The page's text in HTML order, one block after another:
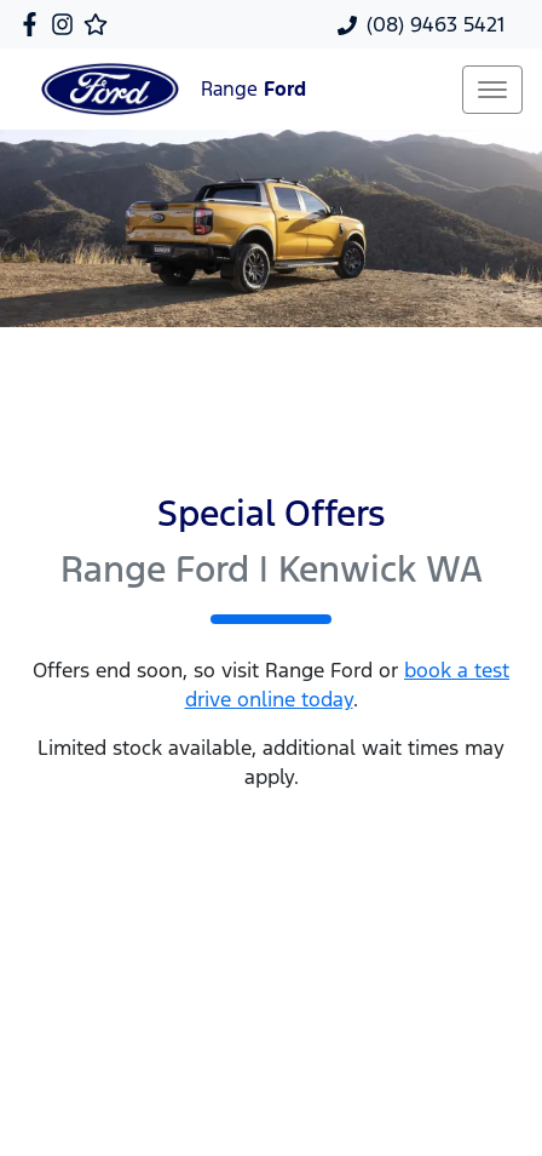
(08) 9463 5421
Range Ford
Special Offers
Range Ford | Kenwick WA
Offers end soon, so visit Range Ford or book a test
drive online today.
Limited stock available, additional wait times may
apply.